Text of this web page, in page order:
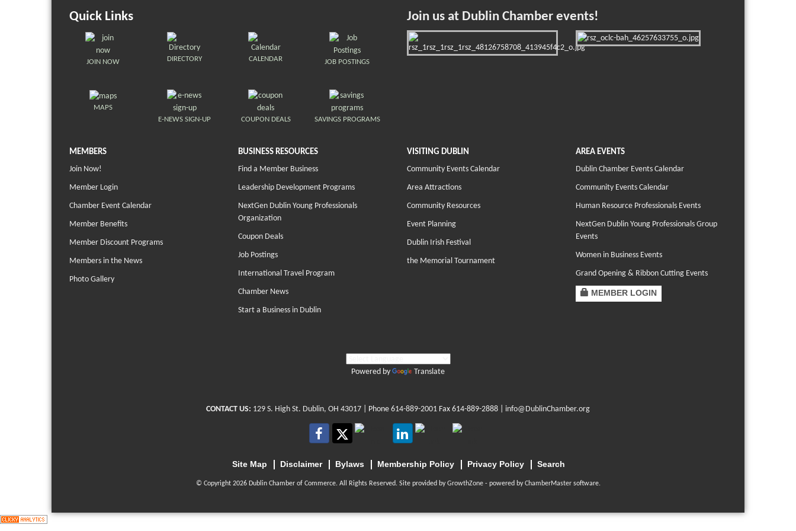
Quick Links
JOIN NOW DIRECTORY CALENDAR JOB POSTINGS
MAPS
E-NEWS SIGN-UP
COUPON DEALS SAVINGS PROGRAMS
Join us at Dublin Chamber events!
MEMBERS
Join Now!
Member Login
Chamber Event Calendar
Member Benefits
Member Discount Programs
Members in the News
Photo Gallery
BUSINESS RESOURCES
Find a Member Business
Leadership Development Programs
NextGen Dublin Young Professionals
Organization
Coupon Deals
Job Postings
International Travel Program
Chamber News
Start a Business in Dublin
VISITING DUBLIN
Community Events Calendar
Area Attractions
Community Resources
Event Planning
Dublin Irish Festival
the Memorial Tournament
AREA EVENTS
Dublin Chamber Events Calendar
Community Events Calendar
Human Resource Professionals Events
NextGen Dublin Young Professionals Group
Events
Women in Business Events
Grand Opening & Ribbon Cutting Events
MEMBER LOGIN
Powered by Translate
CONTACT US: 129 S. High St. Dublin, OH 43017 | Phone 614-889-2001 Fax 614-889-2888 | info@DublinChamber.org
Site Map Disclaimer Bylaws Membership Policy Privacy Policy Search
© Copyright 2026 Dublin Chamber of Commerce. All Rights Reserved. Site provided byGrowthZone- powered byChamberMastersoftware.